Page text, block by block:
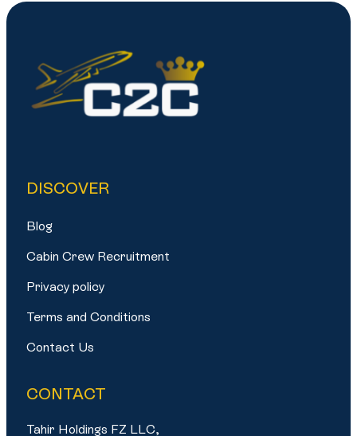
DISCOVER
Blog
Cabin Crew Recruitment
Privacy policy
Terms and Conditions
Contact Us
CONTACT
Tahir Holdings FZ LLC,